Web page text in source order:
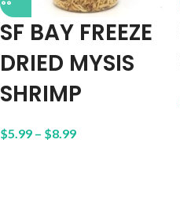
SF BAY FREEZE
DRIED MYSIS
SHRIMP
$5.99 – $8.99